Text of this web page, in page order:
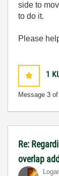
side to
to do it.
Please
1
Message 3
Re:
overlap add